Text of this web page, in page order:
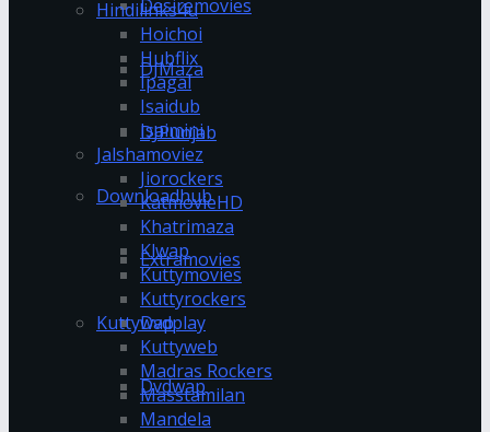
Desiremovies
DJMaza
DJPunjab
Downloadhub
Extramovies
Dvdplay
Dvdwap
Hindilinks4u
Hoichoi
Hubflix
Ipagal
Isaidub
Isaimini
Jalshamoviez
Jiorockers
KatmovieHD
Khatrimaza
Klwap
Kuttymovies
Kuttyrockers
Kuttywap
Kuttyweb
Madras Rockers
Masstamilan
Mandela